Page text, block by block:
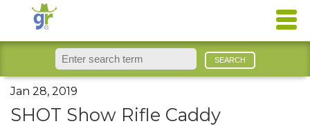
Jan 28, 2019
SHOT Show Rifle Caddy